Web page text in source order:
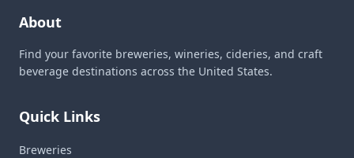
About
Find your favorite breweries, wineries, cideries, and craft
beverage destinations across the United States.
Quick Links
Breweries